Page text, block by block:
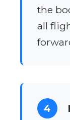
the
all
4